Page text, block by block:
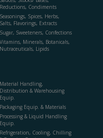
Reductions, Condiments
Seasonings, Spices, Herbs,
Salts, Flavorings, Extracts
Sugar, Sweeteners, Confections
Vitamins, Minerals, Botanicals,
Nutraceuticals, Lipids
Material Handling,
Distribution & Warehousing
Equip.
Packaging Equip. & Materials
Processing & Liquid Handling
Equip.
Refrigeration, Cooling, Chilling